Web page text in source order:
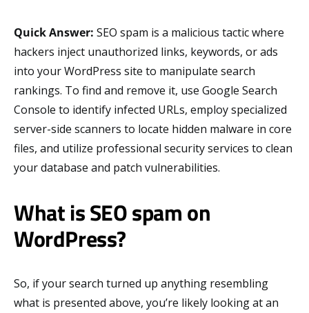
Quick Answer: SEO spam is a malicious tactic where
hackers inject unauthorized links, keywords, or ads
into your WordPress site to manipulate search
rankings. To find and remove it, use Google Search
Console to identify infected URLs, employ specialized
server-side scanners to locate hidden malware in core
files, and utilize professional security services to clean
your database and patch vulnerabilities.
What is SEO spam on
WordPress?
So, if your search turned up anything resembling
what is presented above, you’re likely looking at an